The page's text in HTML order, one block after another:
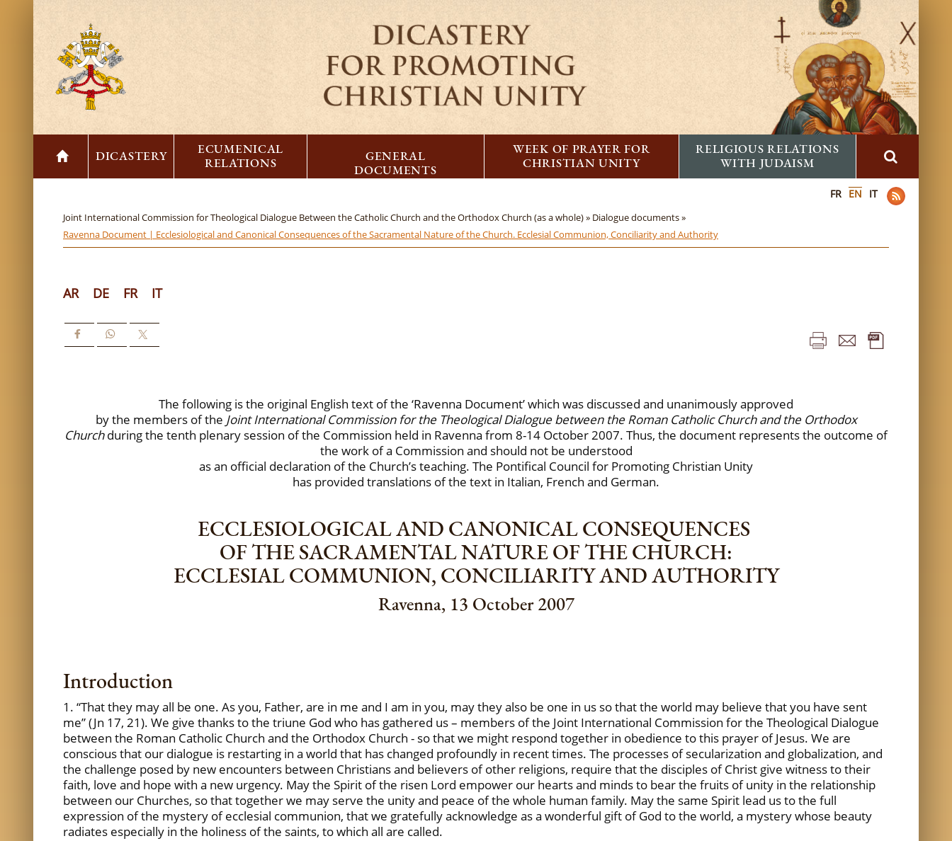
DICASTERY
ECUMENICAL
RELATIONS
GENERAL
DOCUMENTS
WEEK OF PRAYER FOR
CHRISTIAN UNITY
RELIGIOUS RELATIONS
WITH JUDAISM
FR EN IT
Joint International Commission for Theological Dialogue Between the Catholic Church and the Orthodox Church (as a whole) » Dialogue documents »
Ravenna Document | Ecclesiological and Canonical Consequences of the Sacramental Nature of the Church. Ecclesial Communion, Conciliarity and Authority
AR DE FR IT
The following is the original English text of the ‘Ravenna Document’ which was discussed and unanimously approved
by the members of the Joint International Commission for the Theological Dialogue between the Roman Catholic Church and the Orthodox
Churchduring the tenth plenary session of the Commission held in Ravenna from 8-14 October 2007. Thus, the document represents the outcome of
the work of a Commission and should not be understood
as an official declaration of the Church’s teaching. The Pontifical Council for Promoting Christian Unity
has provided translations of the text in Italian, French and German.
ECCLESIOLOGICAL AND CANONICAL CONSEQUENCES
OF THE SACRAMENTAL NATURE OF THE CHURCH:
ECCLESIAL COMMUNION, CONCILIARITY AND AUTHORITY
Ravenna, 13 October 2007
Introduction
1. “That they may all be one. As you, Father, are in me and I am in you, may they also be one in us so that the world may believe that you have sent
me” (Jn 17, 21). We give thanks to the triune God who has gathered us – members of the Joint International Commission for the Theological Dialogue
between the Roman Catholic Church and the Orthodox Church - so that we might respond together in obedience to this prayer of Jesus. We are
conscious that our dialogue is restarting in a world that has changed profoundly in recent times. The processes of secularization and globalization, and
the challenge posed by new encounters between Christians and believers of other religions, require that the disciples of Christ give witness to their
faith, love and hope with a new urgency. May the Spirit of the risen Lord empower our hearts and minds to bear the fruits of unity in the relationship
between our Churches, so that together we may serve the unity and peace of the whole human family. May the same Spirit lead us to the full
expression of the mystery of ecclesial communion, that we gratefully acknowledge as a wonderful gift of God to the world, a mystery whose beauty
radiates especially in the holiness of the saints, to which all are called.